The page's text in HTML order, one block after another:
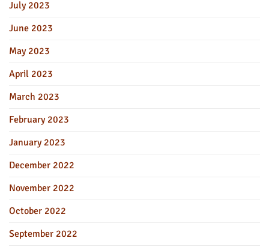
July 2023
June 2023
May 2023
April 2023
March 2023
February 2023
January 2023
December 2022
November 2022
October 2022
September 2022